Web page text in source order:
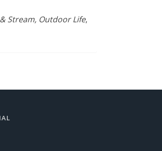
Stream, Outdoor Life,